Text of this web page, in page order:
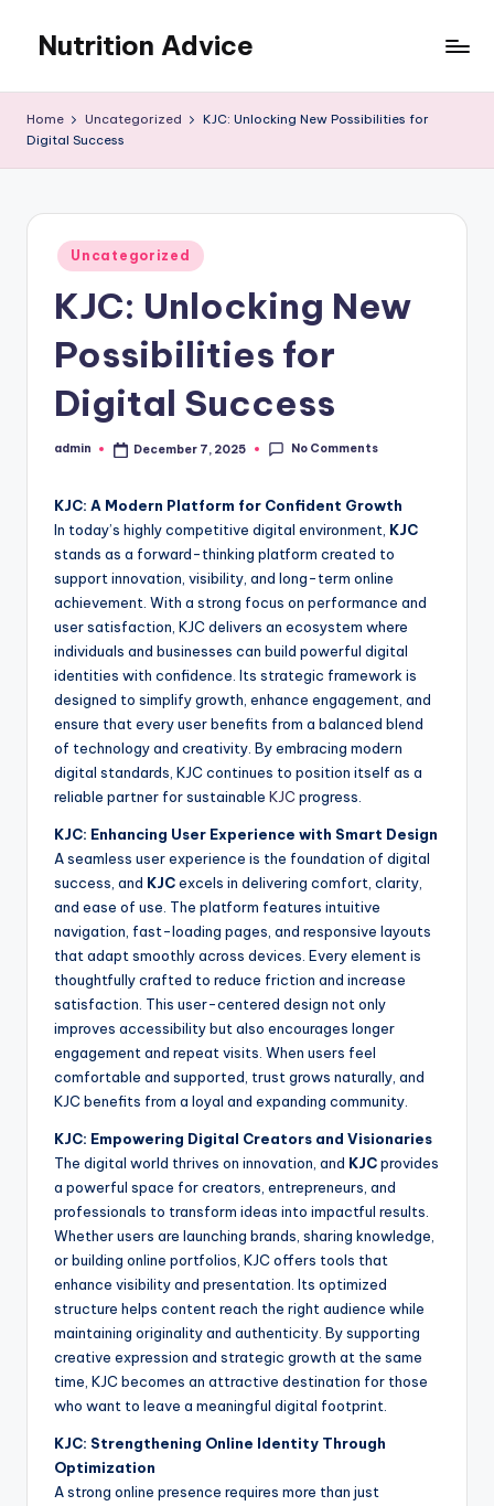
content
Nutrition Advice
live
Home Uncategorized
KJC: Unlocking New Possibilities for
Digital Success
Posted
in
Uncategorized
KJC: Unlocking New
Possibilities for
Digital Success
Posted
admin December 7, 2025 No Comments
KJC: A Modern Platform for Confident Growth
In today’s highly competitive digital environment, KJC
stands as a forward-thinking platform created to
support innovation, visibility, and long-term online
achievement. With a strong focus on performance and
user satisfaction, KJC delivers an ecosystem where
individuals and businesses can build powerful digital
identities with confidence. Its strategic framework is
designed to simplify growth, enhance engagement, and
ensure that every user benefits from a balanced blend
of technology and creativity. By embracing modern
digital standards, KJC continues to position itself as a
reliable partner for sustainable KJC progress.
KJC: Enhancing User Experience with Smart Design
A seamless user experience is the foundation of digital
success, and KJCexcels in delivering comfort, clarity,
and ease of use. The platform features intuitive
navigation, fast-loading pages, and responsive layouts
that adapt smoothly across devices. Every element is
thoughtfully crafted to reduce friction and increase
satisfaction. This user-centered design not only
improves accessibility but also encourages longer
engagement and repeat visits. When users feel
comfortable and supported, trust grows naturally, and
KJC benefits from a loyal and expanding community.
KJC: Empowering Digital Creators and Visionaries
The digital world thrives on innovation, and KJCprovides
a powerful space for creators, entrepreneurs, and
professionals to transform ideas into impactful results.
Whether users are launching brands, sharing knowledge,
or building online portfolios, KJC offers tools that
enhance visibility and presentation. Its optimized
structure helps content reach the right audience while
maintaining originality and authenticity. By supporting
creative expression and strategic growth at the same
time, KJC becomes an attractive destination for those
who want to leave a meaningful digital footprint.
KJC: Strengthening Online Identity Through
Optimization
A strong online presence requires more than just